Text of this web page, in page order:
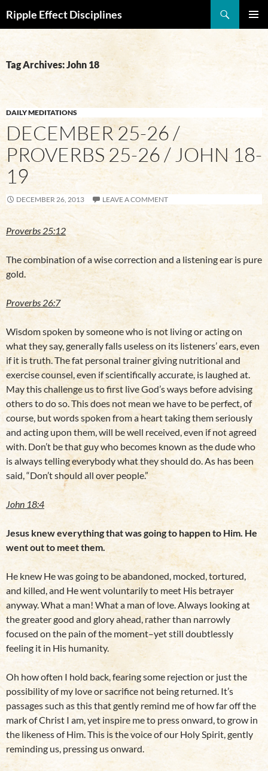
Ripple Effect Disciplines
CONTENT
Tag Archives: John 18
DAILY MEDITATIONS
DECEMBER 25-26 /
PROVERBS 25-26 / JOHN 18-
19
DECEMBER 26, 2013 LEAVE A COMMENT
Proverbs 25:12
The combination of a wise correction and a listening ear is pure
gold.
Proverbs 26:7
Wisdom spoken by someone who is not living or acting on
what they say, generally falls useless on its listeners’ ears, even
if it is truth. The fat personal trainer giving nutritional and
exercise counsel, even if scientifically accurate, is laughed at.
May this challenge us to first live God’s ways before advising
others to do so. This does not mean we have to be perfect, of
course, but words spoken from a heart taking them seriously
and acting upon them, will be well received, even if not agreed
with. Don’t be that guy who becomes known as the dude who
is always telling everybody what they should do. As has been
said, “Don’t should all over people.”
John 18:4
Jesus knew everything that was going to happen to Him. He
went out to meet them.
He knew He was going to be abandoned, mocked, tortured,
and killed, and He went voluntarily to meet His betrayer
anyway. What a man! What a man of love. Always looking at
the greater good and glory ahead, rather than narrowly
focused on the pain of the moment–yet still doubtlessly
feeling it in His humanity.
Oh how often I hold back, fearing some rejection or just the
possibility of my love or sacrifice not being returned. It’s
passages such as this that gently remind me of how far off the
mark of Christ I am, yet inspire me to press onward, to grow in
the likeness of Him. This is the voice of our Holy Spirit, gently
reminding us, pressing us onward.